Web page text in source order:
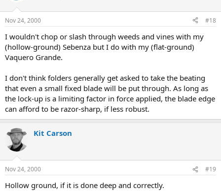
Nov 24, 2000 #18
I wouldn't chop or slash through weeds and vines with my
(hollow-ground) Sebenza but I do with my (flat-ground)
Vaquero Grande.
I don't think folders generally get asked to take the beating
that even a small fixed blade will be put through. As long as
the lock-up is a limiting factor in force applied, the blade edge
can afford to be razor-sharp, if less robust.
Kit Carson
Nov 24, 2000 #19
Hollow ground, if it is done deep and correctly.